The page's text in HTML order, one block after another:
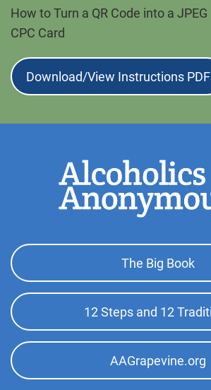
How to Turn a QR Code into a
CPC Card
Download/View Instructions PDF
Footer
Top
Menu
The Big Book
12 Steps and 12
AAGrapevine.org